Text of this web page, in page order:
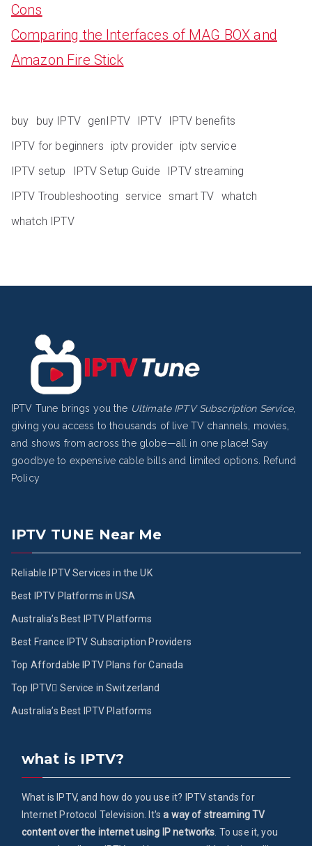
Cons
Comparing the Interfaces of MAG BOX and
Amazon Fire Stick
buy buy IPTV genIPTV IPTV
IPTV benefits
IPTV for beginners
iptv provider iptv service
IPTV setup
IPTV Setup Guide
IPTV streaming
IPTV Troubleshooting service smart TV whatch
whatch IPTV
IPTV Tune brings you the Ultimate IPTV Subscription Service,
giving you access to thousands of live TV channels, movies,
and shows from across the globe—all in one place! Say
goodbye to expensive cable bills and limited options.
Refund
Policy
IPTV TUNE Near Me
Reliable IPTV Services in the UK
Best IPTV Platforms in USA
Australia’s Best IPTV Platforms
Best France IPTV Subscription Providers
Top Affordable IPTV Plans for Canada
Top IPTV ُService in Switzerland
Australia’s Best IPTV Platforms
what is IPTV?
What is IPTV, and how do you use it? IPTV stands for
Internet Protocol Television. It'sa way of streaming TV
content over the internet using IP networks . To use it, you